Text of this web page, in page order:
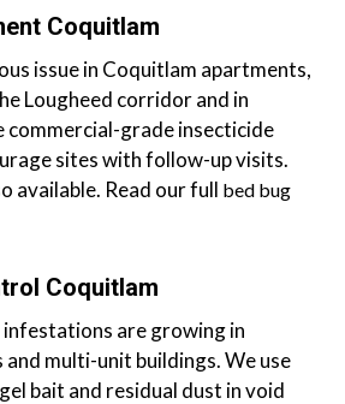
i
l
a
n
d
B
Coquitlam
issue in Coquitlam apartments,
Lougheed corridor and in
commercial-grade insecticide
sites with follow-up visits.
available. Read our full bed bug
Coquitlam
are growing in
multi-unit buildings. We use
bait and residual dust in void